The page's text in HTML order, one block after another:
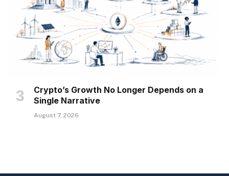
Crypto’s Growth No Longer Depends on a
Single Narrative
August 7, 2026